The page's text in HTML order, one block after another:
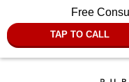
Free
TAP TO CALL